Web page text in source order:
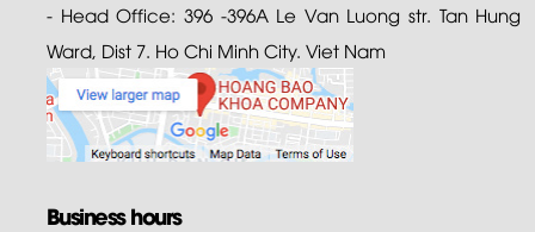
- Head Office: 396 -396A Le Van Luong str. Tan Hung
Ward, Dist 7. Ho Chi Minh City. Viet Nam
Business hours